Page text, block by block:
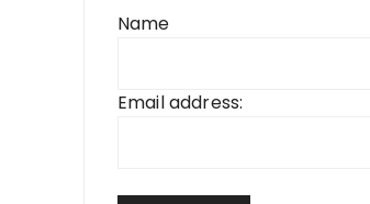
Name
Email address: